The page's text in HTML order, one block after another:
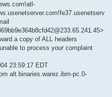
a copy of ALL headers
to process your complaint
23:59:17 EDT
alt.binaries.warez.ibm-pc.0-